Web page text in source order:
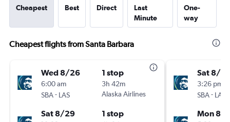
Cheapest Best Direct
Last
Minute
One-
way
Cheapest flights from Santa Barbara
Wed 8/26
6:00 am
SBA- LAS
1 stop
3h 42m
Alaska Airlines
Sat 8/29 1 stop
Sat 8/
3:26 pm
SBA- LAS
Mon 8/